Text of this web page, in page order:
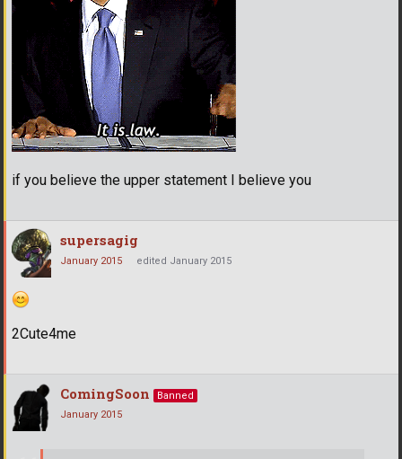
if you believe the upper statement I believe you
supersagig
January 2015 edited January 2015
2Cute4me
ComingSoon
Banned
January 2015